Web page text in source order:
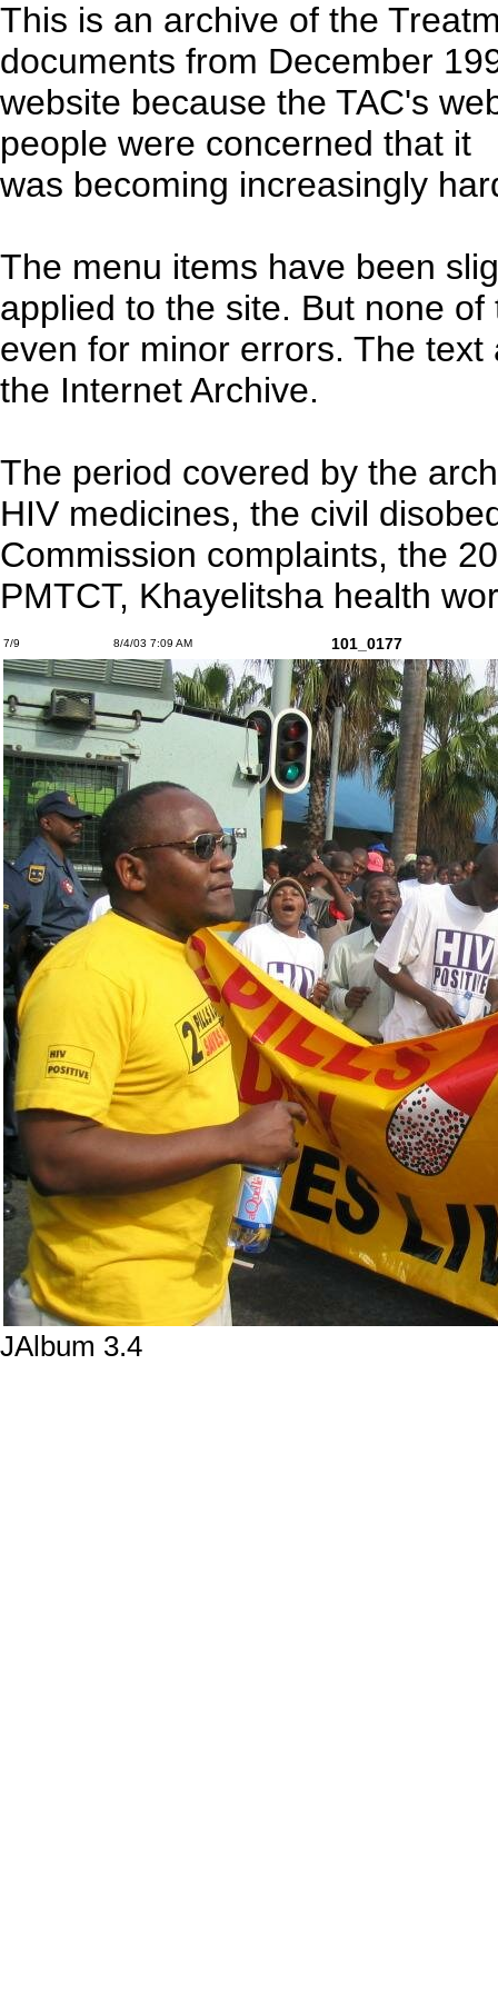
This is an archive of the
documents from December
website because the TAC's
people were concerned that it
was becoming increasingly
The menu items have been
applied to the site. But none
even for minor errors. The
the Internet Archive.
The period covered by the
HIV medicines, the civil
Commission complaints, the
PMTCT, Khayelitsha health
7/9 8/4/03 7:09 AM 101_0177
JAlbum 3.4